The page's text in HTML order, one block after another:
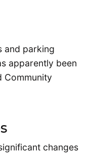
and parking
apparently been
Community
changes